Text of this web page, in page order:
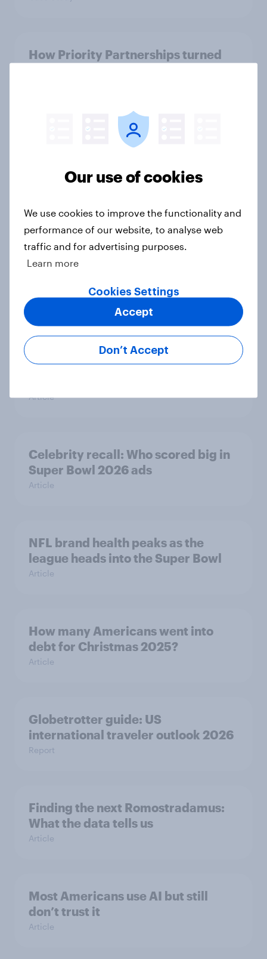
How Priority Partnerships turned
One in three Americans are ‘aging
or prevent aging
Forever young? U.S. anti-aging
report 2026
Shohei Ohtani driving Japanese
sports fans’ interest in Major
League Baseball and the World
Article
Celebrity recall: Who scored big in
Super Bowl 2026 ads
Article
NFL brand health peaks as the
league heads into the Super Bowl
Article
How many Americans went into
debt for Christmas 2025?
Article
Globetrotter guide: US
international traveler outlook 2026
Report
Finding the next Romostradamus:
What the data tells us
Article
Most Americans use AI but still
don’t trust it
Article
Our use of cookies
We use cookies to improve the functionality and
performance of our website, to analyse web
traffic and for advertising purposes.
Learn more
Cookies Settings
Don’t Accept
Accept